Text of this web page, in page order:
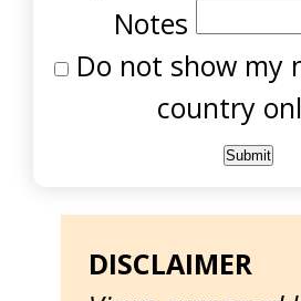
Notes
Do not show my
country
DISCLAIMER